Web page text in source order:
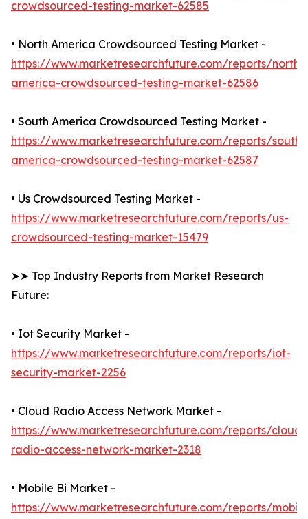
crowdsourced-testing-market-62585
• North America Crowdsourced Testing Market -
https://www.marketresearchfuture.com/reports/north-
america-crowdsourced-testing-market-62586
• South America Crowdsourced Testing Market -
https://www.marketresearchfuture.com/reports/south-
america-crowdsourced-testing-market-62587
• Us Crowdsourced Testing Market -
https://www.marketresearchfuture.com/reports/us-
crowdsourced-testing-market-15479
➤➤ Top Industry Reports from Market Research
Future:
• Iot Security Market -
https://www.marketresearchfuture.com/reports/iot-
security-market-2256
• Cloud Radio Access Network Market -
https://www.marketresearchfuture.com/reports/cloud-
radio-access-network-market-2318
• Mobile Bi Market -
https://www.marketresearchfuture.com/reports/